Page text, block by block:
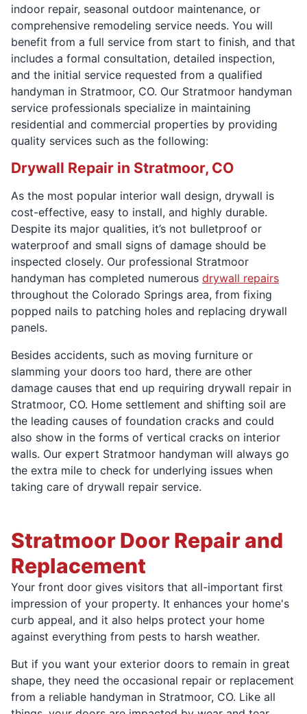
indoor repair, seasonal outdoor maintenance, or
comprehensive remodeling service needs. You will
benefit from a full service from start to finish, and that
includes a formal consultation, detailed inspection,
and the initial service requested from a qualified
handyman in Stratmoor, CO. Our Stratmoor handyman
service professionals specialize in maintaining
residential and commercial properties by providing
quality services such as the following:
Drywall Repair in Stratmoor, CO
As the most popular interior wall design, drywall is
cost-effective, easy to install, and highly durable.
Despite its major qualities, it’s not bulletproof or
waterproof and small signs of damage should be
inspected closely. Our professional Stratmoor
handyman has completed numerous drywall repairs
throughout the Colorado Springs area, from fixing
popped nails to patching holes and replacing drywall
panels.
Besides accidents, such as moving furniture or
slamming your doors too hard, there are other
damage causes that end up requiring drywall repair in
Stratmoor, CO. Home settlement and shifting soil are
the leading causes of foundation cracks and could
also show in the forms of vertical cracks on interior
walls. Our expert Stratmoor handyman will always go
the extra mile to check for underlying issues when
taking care of drywall repair service.
Stratmoor Door Repair and
Replacement
Your front door gives visitors that all-important first
impression of your property. It enhances your home's
curb appeal, and it also helps protect your home
against everything from pests to harsh weather.
But if you want your exterior doors to remain in great
shape, they need the occasional repair or replacement
from a reliable handyman in Stratmoor, CO. Like all